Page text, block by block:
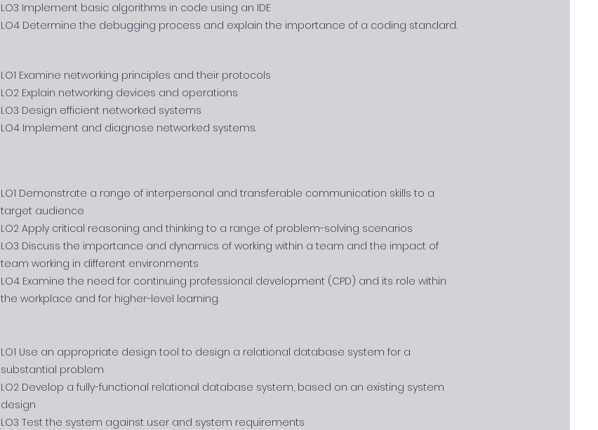
LO3 Implement basic algorithms in code using an IDE
LO4 Determine the debugging process and explain the importance of a coding standard.
LO1 Examine networking principles and their protocols
LO2 Explain networking devices and operations
LO3 Design efficient networked systems
LO4 Implement and diagnose networked systems.
LO1 Demonstrate a range of interpersonal and transferable communication skills to a
target audience
LO2 Apply critical reasoning and thinking to a range of problem-solving scenarios
LO3 Discuss the importance and dynamics of working within a team and the impact of
team working in different environments
LO4 Examine the need for continuing professional development (CPD) and its role within
the workplace and for higher-level learning.
LO1 Use an appropriate design tool to design a relational database system for a
substantial problem
LO2 Develop a fully-functional relational database system, based on an existing system
design
LO3 Test the system against user and system requirements